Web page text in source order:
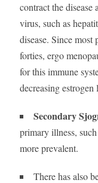
contract the disease
virus, such as
disease. Since most
forties, ergo
for this immune
decreasing estrogen
Secondary
primary illness,
more prevalent.
There has also